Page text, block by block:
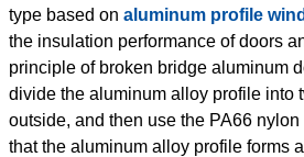
type based on aluminum profile
the insulation performance of doors
principle of broken bridge aluminum
divide the aluminum alloy profile into
outside, and then use the PA66
that the aluminum alloy profile forms